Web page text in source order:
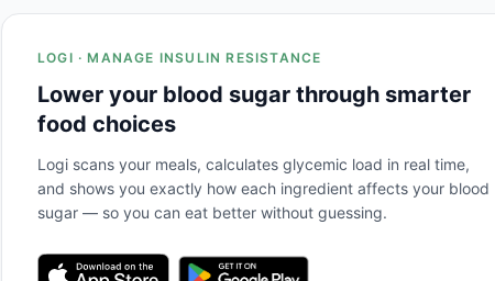
LOGI · MANAGE INSULIN RESISTANCE
Lower your blood sugar through smarter
food choices
Logi scans your meals, calculates glycemic load in real time,
and shows you exactly how each ingredient affects your blood
sugar — so you can eat better without guessing.